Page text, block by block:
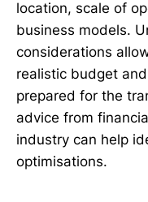
location, scale of
business models.
considerations
realistic budget
prepared for the
advice from
industry can help
optimisations.